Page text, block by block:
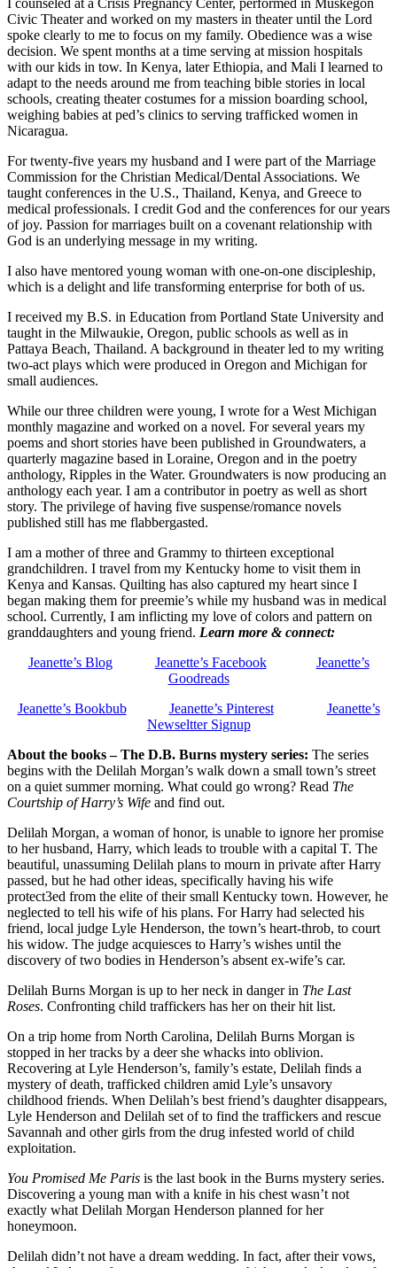
Civic Theater and worked on my masters in theater until the Lord
spoke clearly to me to focus on my family. Obedience was a wise
decision. We spent months at a time serving at mission hospitals
with our kids in tow. In Kenya, later Ethiopia, and Mali I learned to
adapt to the needs around me from teaching bible stories in local
schools, creating theater costumes for a mission boarding school,
weighing babies at ped’s clinics to serving trafficked women in
Nicaragua.
For twenty-five years my husband and I were part of the Marriage
Commission for the Christian Medical/Dental Associations. We
taught conferences in the U.S., Thailand, Kenya, and Greece to
medical professionals. I credit God and the conferences for our years
of joy. Passion for marriages built on a covenant relationship with
God is an underlying message in my writing.
I also have mentored young woman with one-on-one discipleship,
which is a delight and life transforming enterprise for both of us.
I received my B.S. in Education from Portland State University and
taught in the Milwaukie, Oregon, public schools as well as in
Pattaya Beach, Thailand. A background in theater led to my writing
two-act plays which were produced in Oregon and Michigan for
small audiences.
While our three children were young, I wrote for a West Michigan
monthly magazine and worked on a novel. For several years my
poems and short stories have been published in Groundwaters, a
quarterly magazine based in Loraine, Oregon and in the poetry
anthology, Ripples in the Water. Groundwaters is now producing an
anthology each year. I am a contributor in poetry as well as short
story. The privilege of having five suspense/romance novels
published still has me flabbergasted.
I am a mother of three and Grammy to thirteen exceptional
grandchildren. I travel from my Kentucky home to visit them in
Kenya and Kansas. Quilting has also captured my heart since I
began making them for preemie’s while my husband was in medical
school. Currently, I am inflicting my love of colors and pattern on
granddaughters and young friend. Learn more & connect:
Jeanette’s Blog
Jeanette’s Facebook
Jeanette’s
Goodreads
Jeanette’s Bookbub
Jeanette’s Pinterest
Jeanette’s
Newseltter Signup
About the books – The D.B. Burns mystery series: The series
begins with the Delilah Morgan’s walk down a small town’s street
on a quiet summer morning. What could go wrong? Read The
Courtship of Harry’s Wife and find out.
Delilah Morgan, a woman of honor, is unable to ignore her promise
to her husband, Harry, which leads to trouble with a capital T. The
beautiful, unassuming Delilah plans to mourn in private after Harry
passed, but he had other ideas, specifically having his wife
protect3ed from the elite of their small Kentucky town. However, he
neglected to tell his wife of his plans. For Harry had selected his
friend, local judge Lyle Henderson, the town’s heart-throb, to court
his widow. The judge acquiesces to Harry’s wishes until the
discovery of two bodies in Henderson’s absent ex-wife’s car.
Delilah Burns Morgan is up to her neck in danger in The Last
Roses. Confronting child traffickers has her on their hit list.
On a trip home from North Carolina, Delilah Burns Morgan is
stopped in her tracks by a deer she whacks into oblivion.
Recovering at Lyle Henderson’s, family’s estate, Delilah finds a
mystery of death, trafficked children amid Lyle’s unsavory
childhood friends. When Delilah’s best friend’s daughter disappears,
Lyle Henderson and Delilah set of to find the traffickers and rescue
Savannah and other girls from the drug infested world of child
exploitation.
You Promised Me Paris is the last book in the Burns mystery series.
Discovering a young man with a knife in his chest wasn’t not
exactly what Delilah Morgan Henderson planned for her
honeymoon.
Delilah didn’t not have a dream wedding. In fact, after their vows,